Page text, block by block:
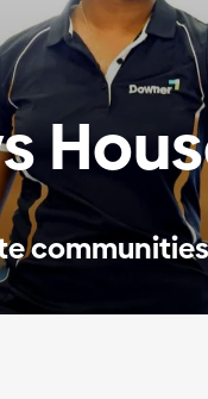
communities